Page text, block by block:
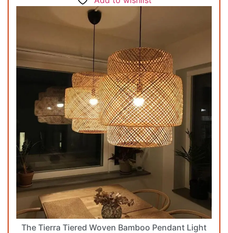
The Tierra Tiered Woven Bamboo Pendant Light